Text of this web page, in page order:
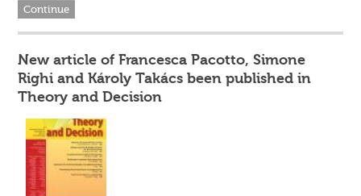
Continue
New article of Francesca Pacotto, Simone
Righi and Károly Takács been published in
Theory and Decision